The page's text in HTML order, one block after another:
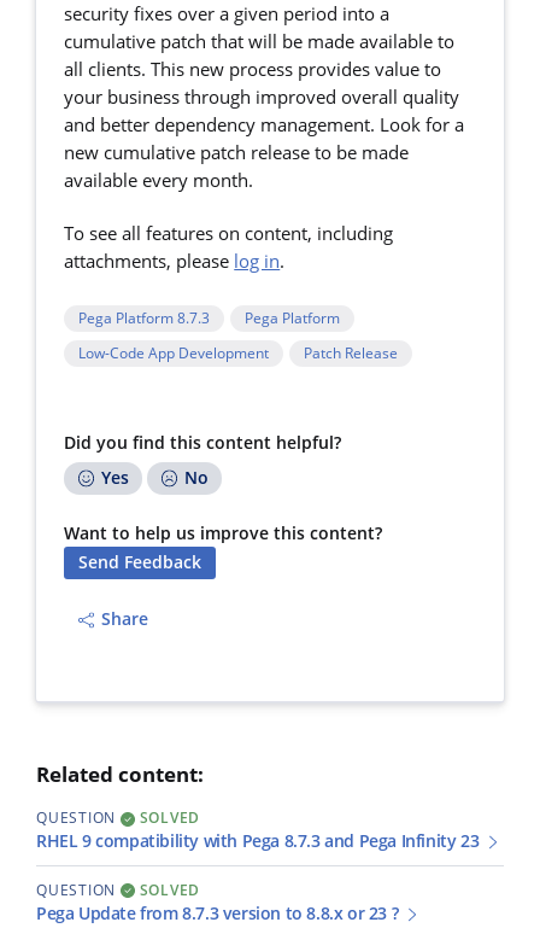
security fixes over a given period into a
cumulative patch that will be made available to
all clients. This new process provides value to
your business through improved overall quality
and better dependency management. Look for a
new cumulative patch release to be made
available every month.
To see all features on content, including
attachments, please log in.
Pega Platform 8.7.3
Pega Platform
Low-Code App Development
Patch Release
Did you find this content helpful?
Yes
No
Want to help us improve this content?
Send Feedback
Share
Related content:
QUESTION SOLVED
RHEL 9 compatibility with Pega 8.7.3 and Pega Infinity 23
QUESTION SOLVED
Pega Update from 8.7.3 version to 8.8.x or 23 ?